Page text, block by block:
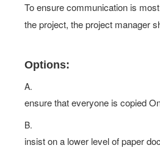
To ensure communication is
the project, the project manager
Options:
A.
ensure that everyone is copied
B.
insist on a lower level of paper